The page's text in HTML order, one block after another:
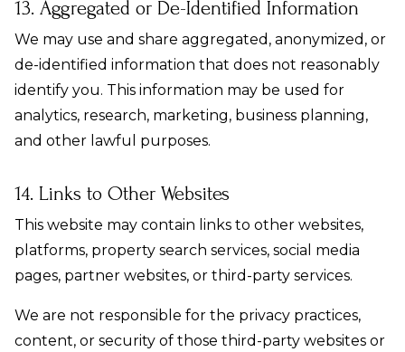
13. Aggregated or De-Identified Information
We may use and share aggregated, anonymized, or
de-identified information that does not reasonably
identify you. This information may be used for
analytics, research, marketing, business planning,
and other lawful purposes.
14. Links to Other Websites
This website may contain links to other websites,
platforms, property search services, social media
pages, partner websites, or third-party services.
We are not responsible for the privacy practices,
content, or security of those third-party websites or